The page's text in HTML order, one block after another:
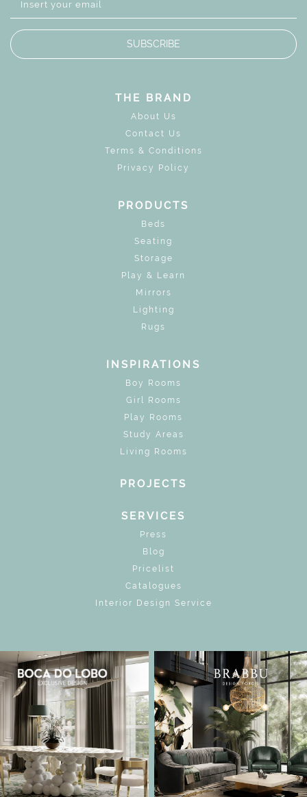
SUBSCRIBE
THE BRAND
About Us
Contact Us
Terms & Conditions
Privacy Policy
PRODUCTS
Beds
Seating
Storage
Play & Learn
Mirrors
Lighting
Rugs
INSPIRATIONS
Boy Rooms
Girl Rooms
Play Rooms
Study Areas
Living Rooms
PROJECTS
SERVICES
Press
Blog
Pricelist
Catalogues
Interior Design Service